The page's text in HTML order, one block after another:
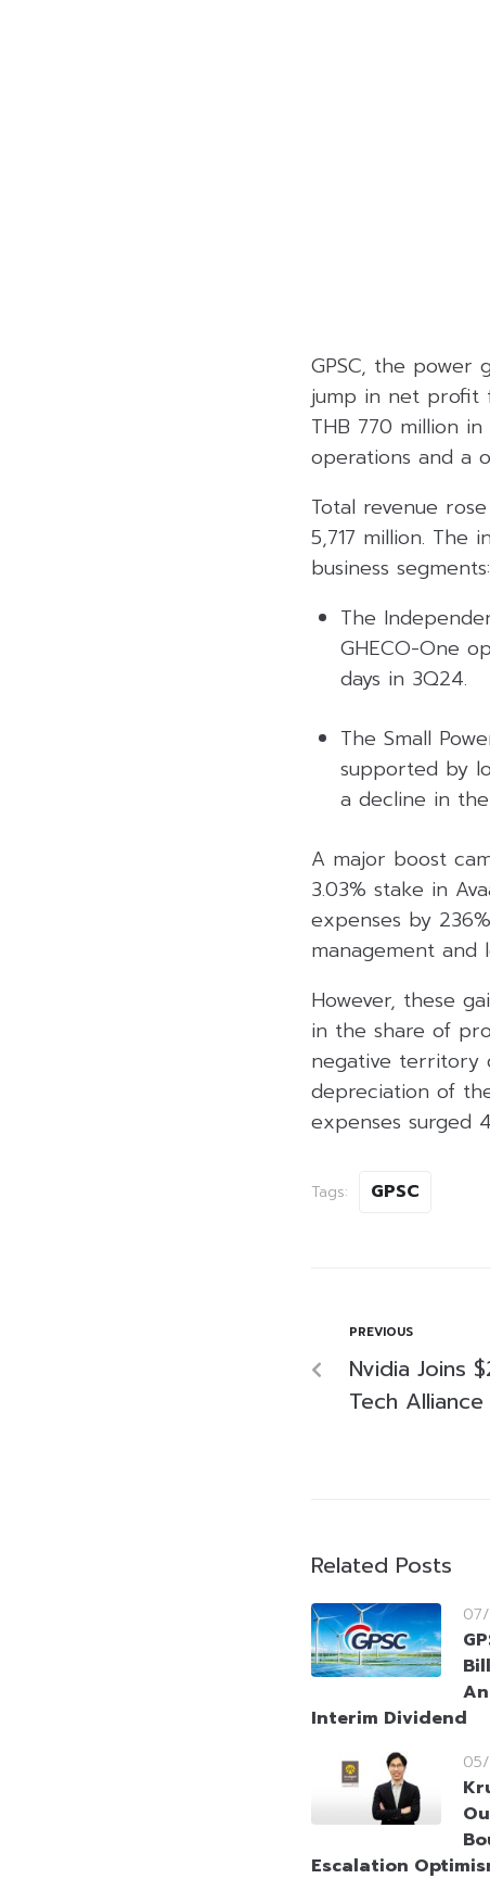
GPSC, the power
jump in net profit
THB 770 million
operations and a
Total revenue
5,717 million. The
business segments:
The
GHECO-One
days in 3Q24.
The Small
supported by
a decline in
A major boost
3.03% stake in
expenses by
management and
However, these
in the share of
negative territory
depreciation of
expenses surged
Tags: GPSC
PREVIOUS
Nvidia Joins
Tech
Related Posts
Interim Dividend
Escalation